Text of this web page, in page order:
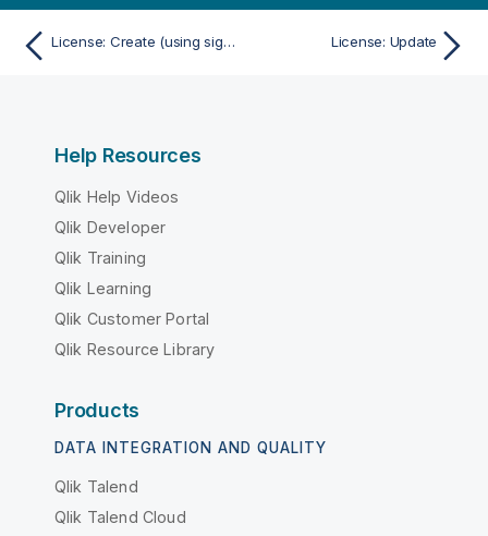
License: Create (using signed license key) License: Update
Help Resources
Qlik Help Videos
Qlik Developer
Qlik Training
Qlik Learning
Qlik Customer Portal
Qlik Resource Library
Products
DATA INTEGRATION AND QUALITY
Qlik Talend
Qlik Talend Cloud